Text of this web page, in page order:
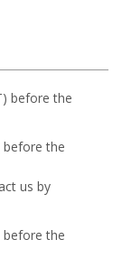
before the
before the
us by
before the